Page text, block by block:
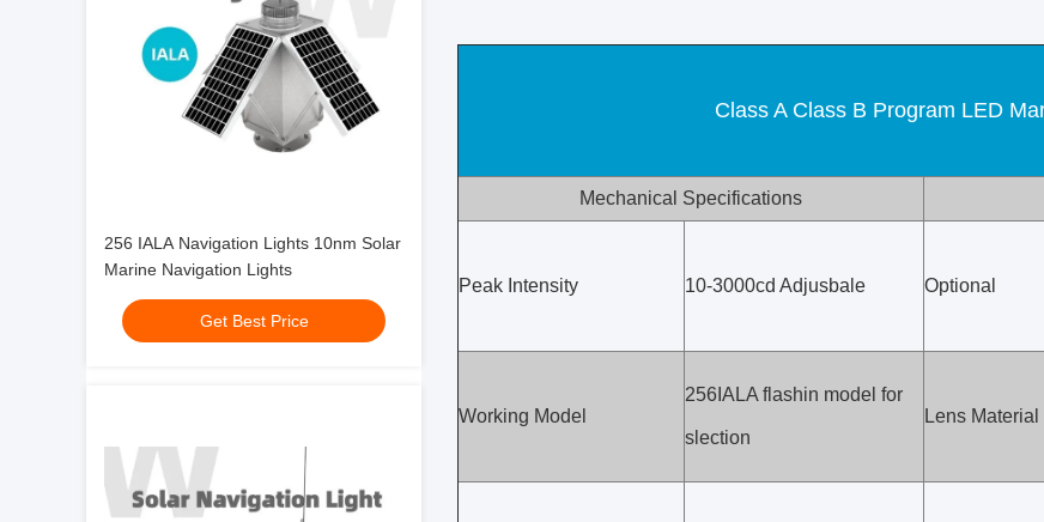
256 IALA Navigation Lights 10nm Solar
Marine Navigation Lights
Get Best Price
Class A Class B Program LED
Mechanical Specifications
Peak Intensity 10-3000cd Adjusbale Optional
Working Model
256IALA flashin model for
slection
Lens Material